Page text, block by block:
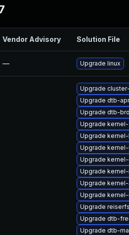
Vendor Advisory Solution File
— Upgrade linux
Upgrade
Upgrade dtb-
Upgrade dtb-
Upgrade
Upgrade
Upgrade
Upgrade
Upgrade
Upgrade
Upgrade
Upgrade
Upgrade dtb-
Upgrade dtb-